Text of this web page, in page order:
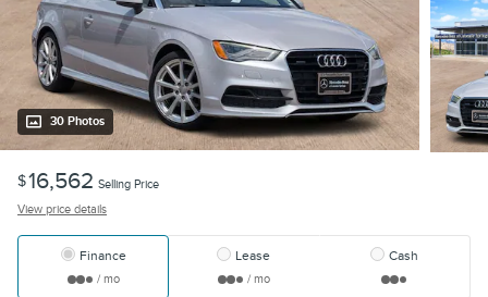
30 Photos
$16,562 Selling Price
View price details
Finance
/ mo
Lease
/ mo
Cash